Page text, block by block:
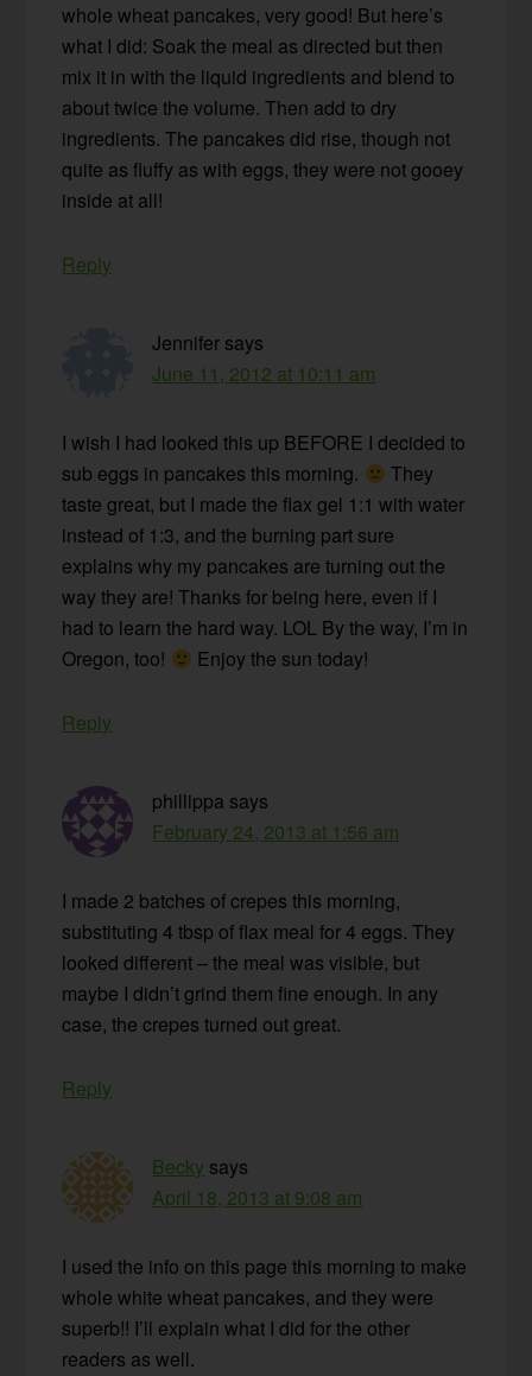
whole wheat pancakes, very good! But here’s
what I did: Soak the meal as directed but then
mix it in with the liquid ingredients and blend to
about twice the volume. Then add to dry
ingredients. The pancakes did rise, though not
quite as fluffy as with eggs, they were not gooey
inside at all!
Reply
Jennifer says
June 11, 2012 at 10:11 am
I wish I had looked this up BEFORE I decided to
sub eggs in pancakes this morning.
They
taste great, but I made the flax gel 1:1 with water
instead of 1:3, and the burning part sure
explains why my pancakes are turning out the
way they are! Thanks for being here, even if I
had to learn the hard way. LOL By the way, I’m in
Oregon, too!
Enjoy the sun today!
Reply
phillippa says
February 24, 2013 at 1:56 am
I made 2 batches of crepes this morning,
substituting 4 tbsp of flax meal for 4 eggs. They
looked different – the meal was visible, but
maybe I didn’t grind them fine enough. In any
case, the crepes turned out great.
Reply
Becky says
April 18, 2013 at 9:08 am
I used the info on this page this morning to make
whole white wheat pancakes, and they were
superb!! I’ll explain what I did for the other
readers as well.